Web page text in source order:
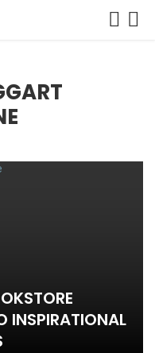
INSPIRATIONAL